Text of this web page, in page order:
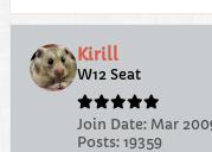
Kirill
W12 Seat
Join Date: Mar
Posts: 19359